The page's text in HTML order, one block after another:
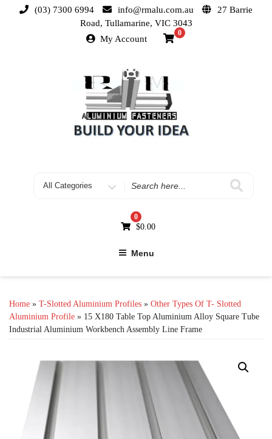
(03) 7300 6994 info@rmalu.com.au
27 Barrie
Road, Tullamarine, VIC 3043
My Account
0
0
$0.00
Menu
Home » T-Slotted Aluminium Profiles » Other Types Of T- Slotted
Aluminium Profile » 15 X180 Table Top Aluminium Alloy Square Tube
Industrial Aluminium Workbench Assembly Line Frame